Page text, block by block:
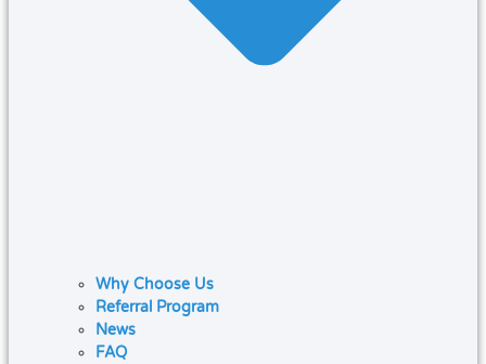
Why Choose Us
Referral Program
News
FAQ